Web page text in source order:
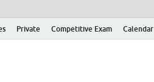
Private Competitive Exam Calendar